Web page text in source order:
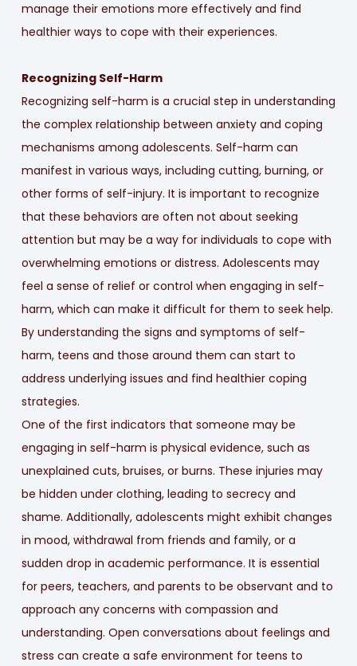
manage their emotions more effectively and find
healthier ways to cope with their experiences.
Recognizing Self-Harm
Recognizing self-harm is a crucial step in understanding
the complex relationship between anxiety and coping
mechanisms among adolescents. Self-harm can
manifest in various ways, including cutting, burning, or
other forms of self-injury. It is important to recognize
that these behaviors are often not about seeking
attention but may be a way for individuals to cope with
overwhelming emotions or distress. Adolescents may
feel a sense of relief or control when engaging in self-
harm, which can make it difficult for them to seek help.
By understanding the signs and symptoms of self-
harm, teens and those around them can start to
address underlying issues and find healthier coping
strategies.
One of the first indicators that someone may be
engaging in self-harm is physical evidence, such as
unexplained cuts, bruises, or burns. These injuries may
be hidden under clothing, leading to secrecy and
shame. Additionally, adolescents might exhibit changes
in mood, withdrawal from friends and family, or a
sudden drop in academic performance. It is essential
for peers, teachers, and parents to be observant and to
approach any concerns with compassion and
understanding. Open conversations about feelings and
stress can create a safe environment for teens to